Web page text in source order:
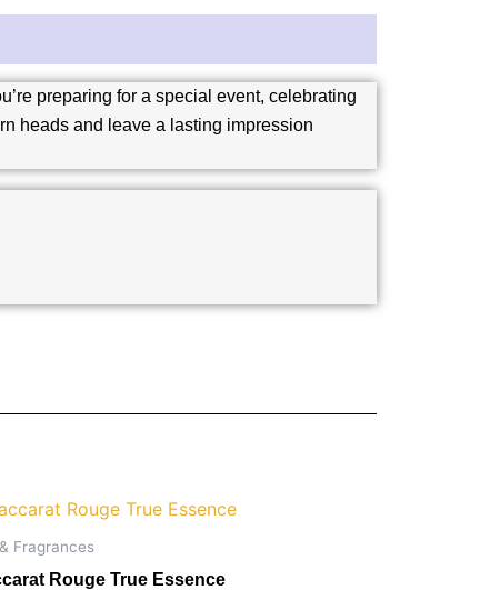
preparing for a special event, celebrating
heads and leave a lasting impression
Fragrances
Rouge True Essence